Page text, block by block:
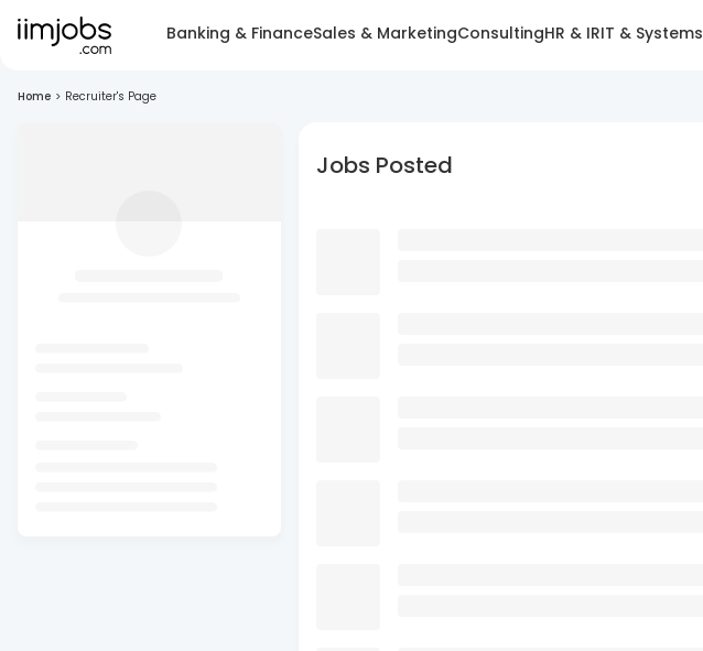
Banking & FinanceSales & MarketingConsultingHR & IRIT & Systems
Home > Recruiter's Page
Jobs Posted